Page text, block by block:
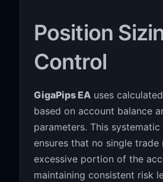
Position
Control
GigaPips EAuses
based on account balance
parameters. This
ensures that no single trade
excessive portion of the
maintaining consistent risk